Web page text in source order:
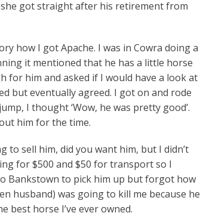
she got straight after his retirement from
how I got Apache. I was in Cowra doing a
it mentioned that he has a little horse
for him and asked if I would have a look at
but eventually agreed. I got on and rode
I thought ‘Wow, he was pretty good’.
him for the time.
to sell him, did you want him, but I didn’t
for $500 and $50 for transport so I
Bankstown to pick him up but forgot how
husband) was going to kill me because he
best horse I’ve ever owned.